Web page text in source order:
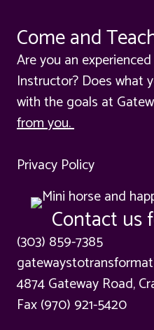
Come and
Are you an
Instructor? Does what
with the goals at
from you.
Privacy Policy
Contact us
(303) 859-7385
4874 Gateway Road,
Fax (970) 921-5420